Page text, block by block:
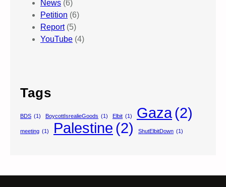
News (6)
Petition (6)
Report(5)
YouTube (4)
Tags
BDS (1) BoycottIsrealieGoods (1) Elbit (1) Gaza(2)
meeting (1) Palestine (2) ShutElbitDown (1)